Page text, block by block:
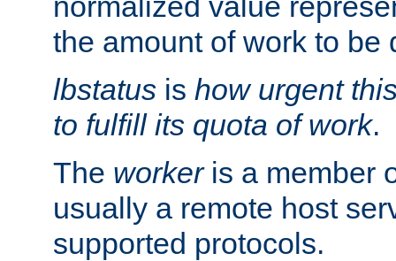
the amount of work to be
lbstatus is how urgent
to fulfill its quota of work.
The workeris a member
usually a remote host
supported protocols.